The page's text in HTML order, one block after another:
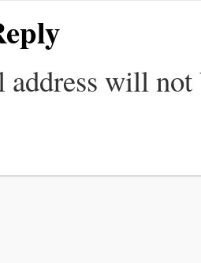
address will not